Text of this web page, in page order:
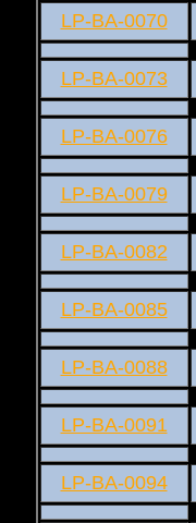
LP-BA-0070
LP-BA-0073
LP-BA-0076
LP-BA-0079
LP-BA-0082
LP-BA-0085
LP-BA-0088
LP-BA-0091
LP-BA-0094